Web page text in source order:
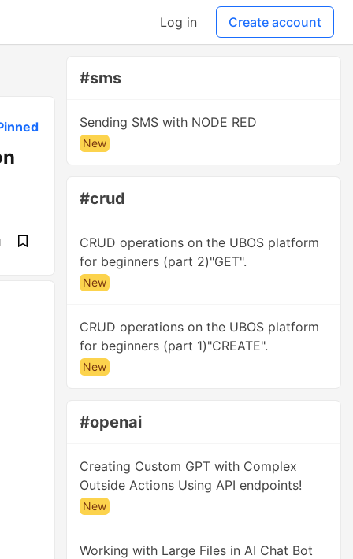
Log in Create account
#sms
Sending SMS with NODE RED
New
#crud
CRUD operations on the UBOS platform
for beginners (part 2)"GET".
New
CRUD operations on the UBOS platform
for beginners (part 1)"CREATE".
New
#openai
Creating Custom GPT with Complex
Outside Actions Using API endpoints!
New
Working with Large Files in AI Chat Bot